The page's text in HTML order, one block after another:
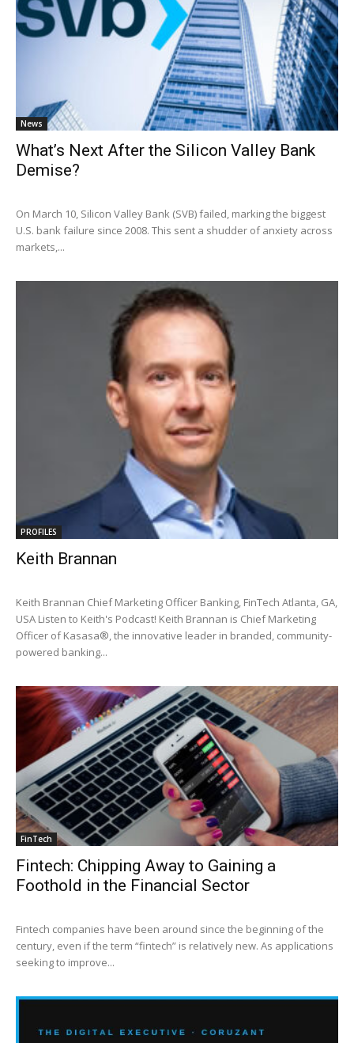
News
What’s Next After the Silicon Valley Bank
Demise?
On March 10, Silicon Valley Bank (SVB) failed, marking the biggest
U.S. bank failure since 2008. This sent a shudder of anxiety across
markets,...
PROFILES
Keith Brannan
Keith Brannan Chief Marketing Officer Banking, FinTech Atlanta, GA,
USA Listen to Keith's Podcast! Keith Brannan is Chief Marketing
Officer of Kasasa®, the innovative leader in branded, community-
powered banking...
FinTech
Fintech: Chipping Away to Gaining a
Foothold in the Financial Sector
Fintech companies have been around since the beginning of the
century, even if the term “fintech” is relatively new. As applications
seeking to improve...